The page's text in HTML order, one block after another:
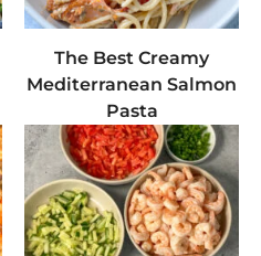
The Best Creamy
Mediterranean Salmon
Pasta